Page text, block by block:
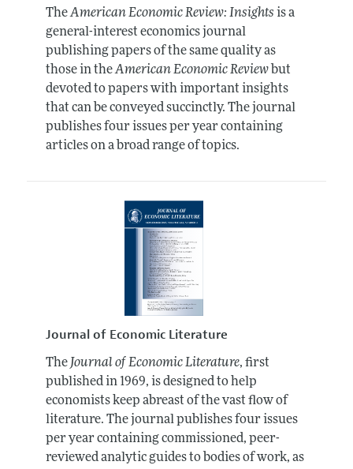
TheAmerican Economic Review: Insights is a
general-interest economics journal
publishing papers of the same quality as
those in theAmerican Economic Reviewbut
devoted to papers with important insights
that can be conveyed succinctly. The journal
publishes four issues per year containing
articles on a broad range of topics.
Journal of Economic Literature
The Journal of Economic Literature, first
published in 1969, is designed to help
economists keep abreast of the vast flow of
literature. The journal publishes four issues
per year containing commissioned, peer-
reviewed analytic guides to bodies of work, as